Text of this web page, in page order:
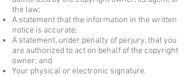
the law;
A statement that the information in the written
notice is accurate;
A statement, under penalty of perjury, that you
are authorized to act on behalf of the copyright
owner; and
Your physical or electronic signature.